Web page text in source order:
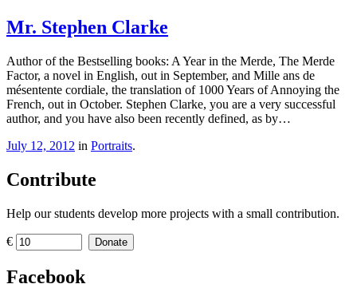
Mr. Stephen Clarke
Author of the Bestselling books: A Year in the Merde, The Merde
Factor, a novel in English, out in September, and Mille ans de
mésentente cordiale, the translation of 1000 Years of Annoying the
French, out in October. Stephen Clarke, you are a very successful
author, and you have also been recently defined, as by…
July 12, 2012 in Portraits.
Contribute
Help our students develop more projects with a small contribution.
€ Donate
Facebook